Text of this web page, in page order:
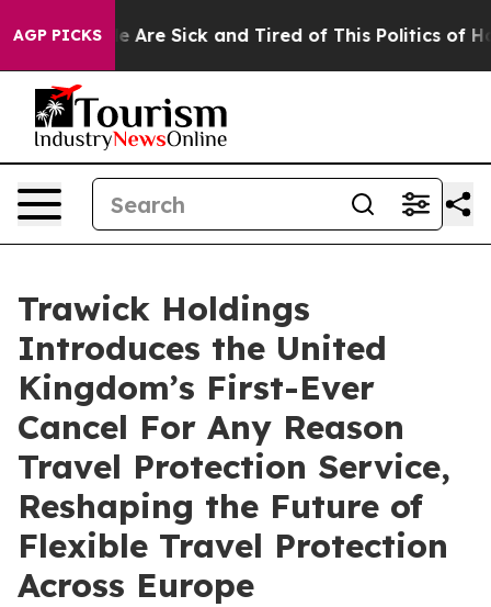
AGP PICKS
“People Are Sick and Tired of This Politics of
Trawick Holdings
Introduces the United
Kingdom’s First-Ever
Cancel For Any Reason
Travel Protection Service,
Reshaping the Future of
Flexible Travel Protection
Across Europe